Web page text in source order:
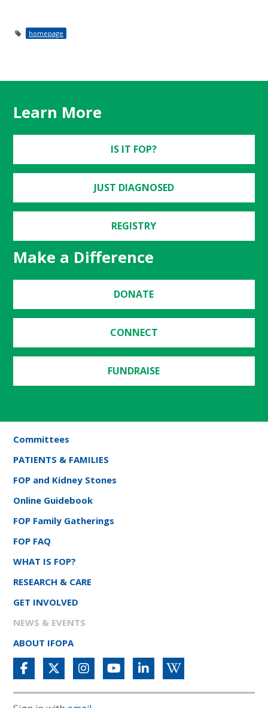
homepage
Learn More
IS IT FOP?
JUST DIAGNOSED
REGISTRY
Make a Difference
DONATE
CONNECT
FUNDRAISE
Committees
PATIENTS & FAMILIES
FOP and Kidney Stones
Online Guidebook
FOP Family Gatherings
FOP FAQ
WHAT IS FOP?
RESEARCH & CARE
GET INVOLVED
NEWS & EVENTS
ABOUT IFOPA